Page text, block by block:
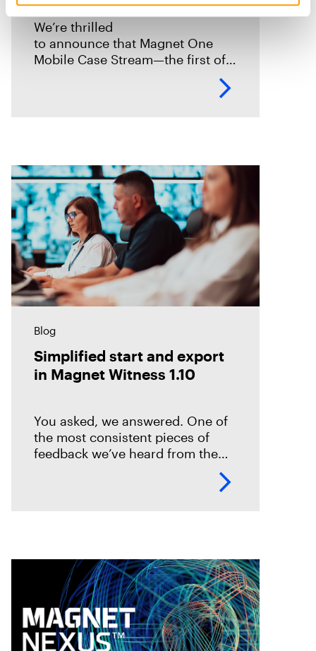
We’re thrilled
to announce that Magnet One
Mobile Case Stream—the first of a
experiences we call case streams
Blog
Simplified start and export
in Magnet Witness 1.10
You asked, we answered. One of
the most consistent pieces of
feedback we’ve heard from the
field is that it takes too long to set